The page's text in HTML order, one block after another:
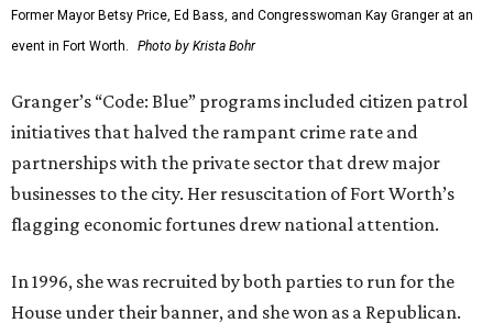
Former Mayor Betsy Price, Ed Bass, and Congresswoman Kay Granger at an
event in Fort Worth.
Photo by Krista Bohr
Granger’s “Code: Blue” programs included citizen patrol
initiatives that halved the rampant crime rate and
partnerships with the private sector that drew major
businesses to the city. Her resuscitation of Fort Worth’s
flagging economic fortunes drew national attention.
In 1996, she was recruited by both parties to run for the
House under their banner, and she won as a Republican.